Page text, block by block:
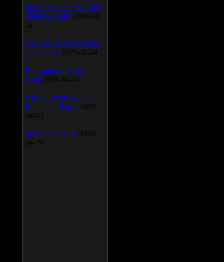
SiSoft Sandra 2009 SP2
(2009.5.15.96) 2009-04-
24
Atheros AR5xxx Driver
v.7.7.0.233 2009-04-24
Bios update for 24
April 2009-04-24
AIMP Classic v.2.60
Build 466 Beta 1 2009-
04-23
SpeedFan v.4.38 2009-
04-23